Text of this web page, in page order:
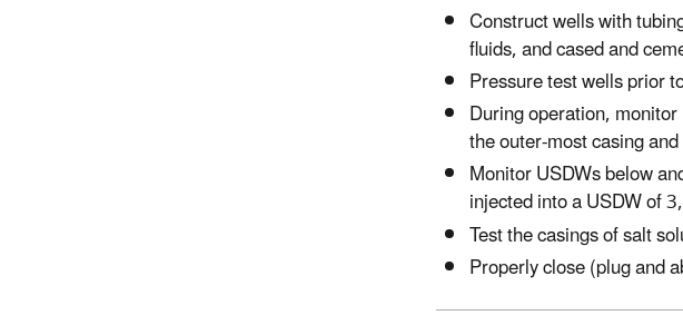
Construct wells with
fluids, and cased and
Pressure test wells prior
During operation,
the outer-most casing
Monitor USDWs below
injected into a USDW of
Test the casings of salt
Properly close (plug and